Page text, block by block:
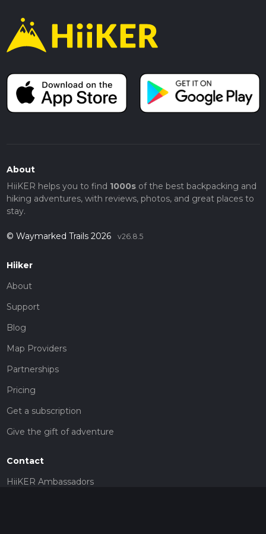
About
HiiKER helps you to find 1000sof the best backpacking and
hiking adventures, with reviews, photos, and great places to
stay.
© Waymarked Trails 2026 v26.8.5
Hiiker
About
Support
Blog
Map Providers
Partnerships
Pricing
Get a subscription
Give the gift of adventure
Contact
HiiKER Ambassadors